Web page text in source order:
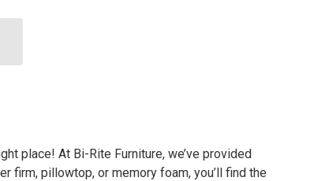
place! At Bi-Rite Furniture, we’ve provided
firm, pillowtop, or memory foam, you’ll find the